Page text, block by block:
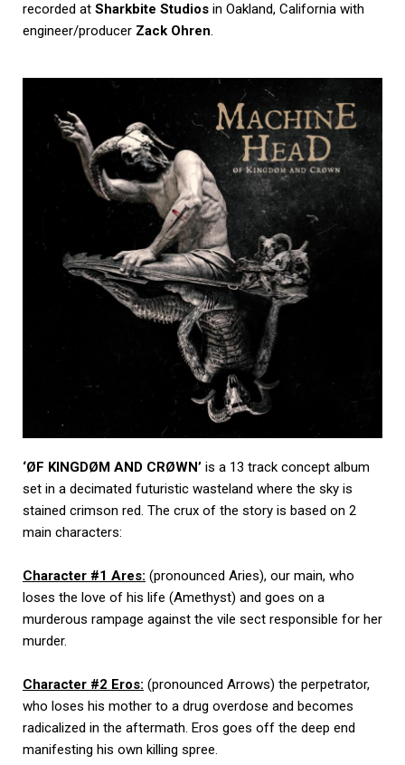
recorded at Sharkbite Studios in Oakland, California with
engineer/producer Zack Ohren.
‘ØF KINGDØM AND CRØWN’ is a 13 track concept album
set in a decimated futuristic wasteland where the sky is
stained crimson red. The crux of the story is based on 2
main characters:
Character #1 Ares: (pronounced Aries), our main, who
loses the love of his life (Amethyst) and goes on a
murderous rampage against the vile sect responsible for her
murder.
Character #2 Eros: (pronounced Arrows) the perpetrator,
who loses his mother to a drug overdose and becomes
radicalized in the aftermath. Eros goes off the deep end
manifesting his own killing spree.